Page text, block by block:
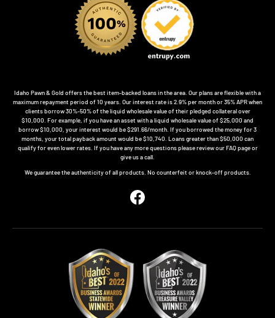
Idaho Pawn & Gold offers the best item-backed loans in the area. Our plans are flexible with a
maximum repayment period of 10 years. Our interest rate is 2.9% per month or 35% APR when
clients borrow 30%-50% of the liquid wholesale value of their pledged collateral over
$10,000. For example, if you have an asset with a liquid wholesale value of $25,000 and
borrow $10,000, your interest would be $291.66/month. If you borrowed the money for 3
months, your total payback amount would be $10,740. Loans greater than $50,000 can
qualify for even lower rates. If you have any more questions please review our FAQ page or
give us a call.
We guarantee the authenticity of all products. No counterfeit or knock-off products.
Facebook